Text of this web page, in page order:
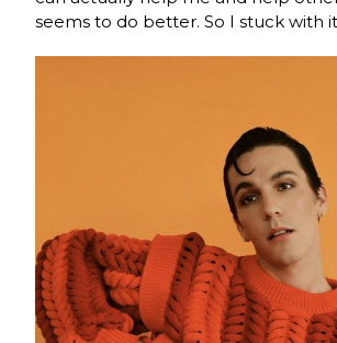
seems to do better. So I stuck with